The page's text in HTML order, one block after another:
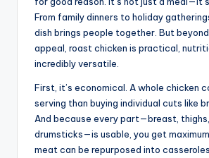
From family dinners to holiday
dish brings people together. But
appeal, roast chicken is practical,
incredibly versatile.
First, it’s economical. A whole chicken
serving than buying individual cuts like
And because every part—breast, thighs,
drumsticks—is usable, you get
meat can be repurposed into